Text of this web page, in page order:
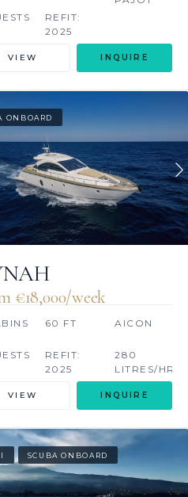
REFIT:
2025
VIEW INQUIRE
ONBOARD
€‎18,000/week
60 FT AICON
REFIT:
2025
280
LITRES/HR
VIEW INQUIRE
SCUBA ONBOARD